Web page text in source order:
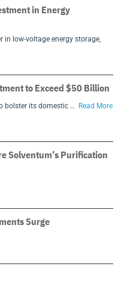
in Energy
in low-voltage energy storage,
to Exceed $50 Billion
bolster its domestic …
Read More
Solventum’s Purification
Surge